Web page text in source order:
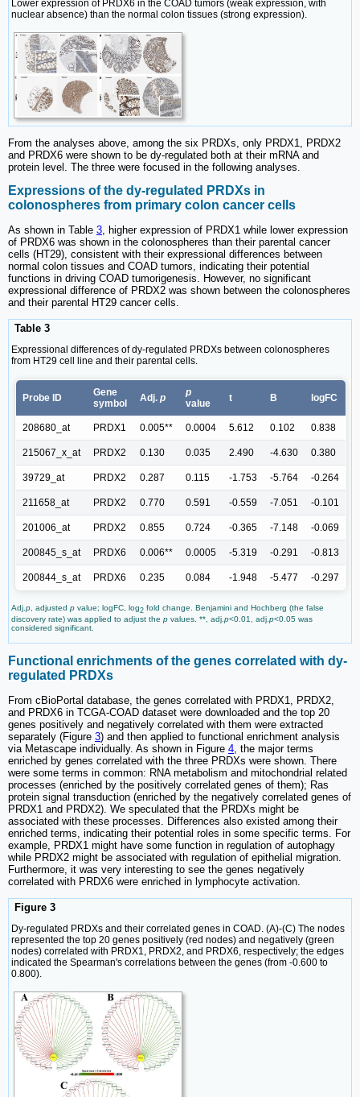
Lower expression of PRDX6 in the COAD tumors (weak expression, with
nuclear absence) than the normal colon tissues (strong expression).
From the analyses above, among the six PRDXs, only PRDX1, PRDX2
and PRDX6 were shown to be dy-regulated both at their mRNA and
protein level. The three were focused in the following analyses.
Expressions of the dy-regulated PRDXs in
colonospheres from primary colon cancer cells
As shown in Table 3 , higher expression of PRDX1 while lower expression
of PRDX6 was shown in the colonospheres than their parental cancer
cells (HT29), consistent with their expressional differences between
normal colon tissues and COAD tumors, indicating their potential
functions in driving COAD tumorigenesis. However, no significant
expressional difference of PRDX2 was shown between the colonospheres
and their parental HT29 cancer cells.
Table 3
Expressional differences of dy-regulated PRDXs between colonospheres
from HT29 cell line and their parental cells.
Probe ID
Gene
symbol
Adj. p
p
value
t B logFC
208680_at PRDX1 0.005** 0.0004 5.612 0.102 0.838
215067_x_at PRDX2 0.130 0.035 2.490 -4.630 0.380
39729_at PRDX2 0.287 0.115 -1.753 -5.764 -0.264
211658_at PRDX2 0.770 0.591 -0.559 -7.051 -0.101
201006_at PRDX2 0.855 0.724 -0.365 -7.148 -0.069
200845_s_at PRDX6 0.006** 0.0005 -5.319 -0.291 -0.813
200844_s_at PRDX6 0.235 0.084 -1.948 -5.477 -0.297
Adj. p , adjusted p value; logFC, log2 fold change. Benjamini and Hochberg (the false
discovery rate) was applied to adjust the p values. **, adj. p<0.01, adj. p<0.05 was
considered significant.
Functional enrichments of the genes correlated with dy-
regulated PRDXs
From cBioPortal database, the genes correlated with PRDX1, PRDX2,
and PRDX6 in TCGA-COAD dataset were downloaded and the top 20
genes positively and negatively correlated with them were extracted
separately (Figure 3) and then applied to functional enrichment analysis
via Metascape individually. As shown in Figure 4 , the major terms
enriched by genes correlated with the three PRDXs were shown. There
were some terms in common: RNA metabolism and mitochondrial related
processes (enriched by the positively correlated genes of them); Ras
protein signal transduction (enriched by the negatively correlated genes of
PRDX1 and PRDX2). We speculated that the PRDXs might be
associated with these processes. Differences also existed among their
enriched terms, indicating their potential roles in some specific terms. For
example, PRDX1 might have some function in regulation of autophagy
while PRDX2 might be associated with regulation of epithelial migration.
Furthermore, it was very interesting to see the genes negatively
correlated with PRDX6 were enriched in lymphocyte activation.
Figure 3
Dy-regulated PRDXs and their correlated genes in COAD. (A)-(C) The nodes
represented the top 20 genes positively (red nodes) and negatively (green
nodes) correlated with PRDX1, PRDX2, and PRDX6, respectively; the edges
indicated the Spearman's correlations between the genes (from -0.600 to
0.800).